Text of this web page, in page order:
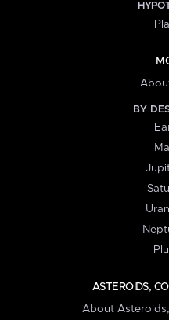
BY
ASTEROIDS,
About